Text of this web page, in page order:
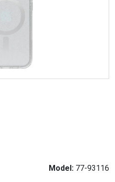
Model: 77-93116